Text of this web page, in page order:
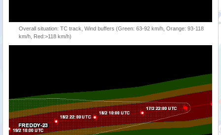
Overall situation: TC track, Wind buffers (Green: 63-92 km/h, Orange: 93-118
km/h, Red:>118 km/h)